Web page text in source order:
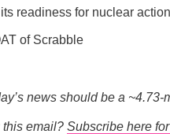
readiness for nuclear action
of Scrabble
news should be a
this email? Subscribe here